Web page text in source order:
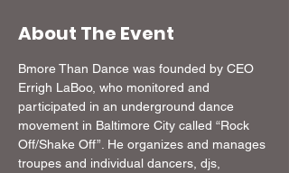
About The Event
Bmore Than Dance was founded by CEO
Errigh LaBoo, who monitored and
participated in an underground dance
movement in Baltimore City called “Rock
Off/Shake Off”. He organizes and manages
troupes and individual dancers, djs,